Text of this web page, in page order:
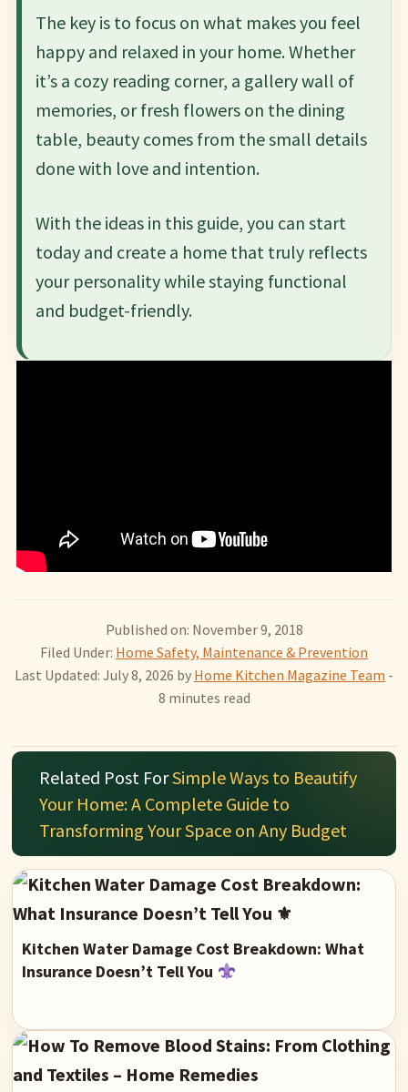
The key is to focus on what makes you feel
happy and relaxed in your home. Whether
it’s a cozy reading corner, a gallery wall of
memories, or fresh flowers on the dining
table, beauty comes from the small details
done with love and intention.
With the ideas in this guide, you can start
today and create a home that truly reflects
your personality while staying functional
and budget-friendly.
Published on: November 9, 2018
Filed Under: Home Safety, Maintenance & Prevention
Last Updated: July 8, 2026 by Home Kitchen Magazine Team -
8 minutes read
Related Post ForSimple Ways to Beautify
Your Home: A Complete Guide to
Transforming Your Space on Any Budget
Kitchen Water Damage Cost Breakdown: What
Insurance Doesn’t Tell You